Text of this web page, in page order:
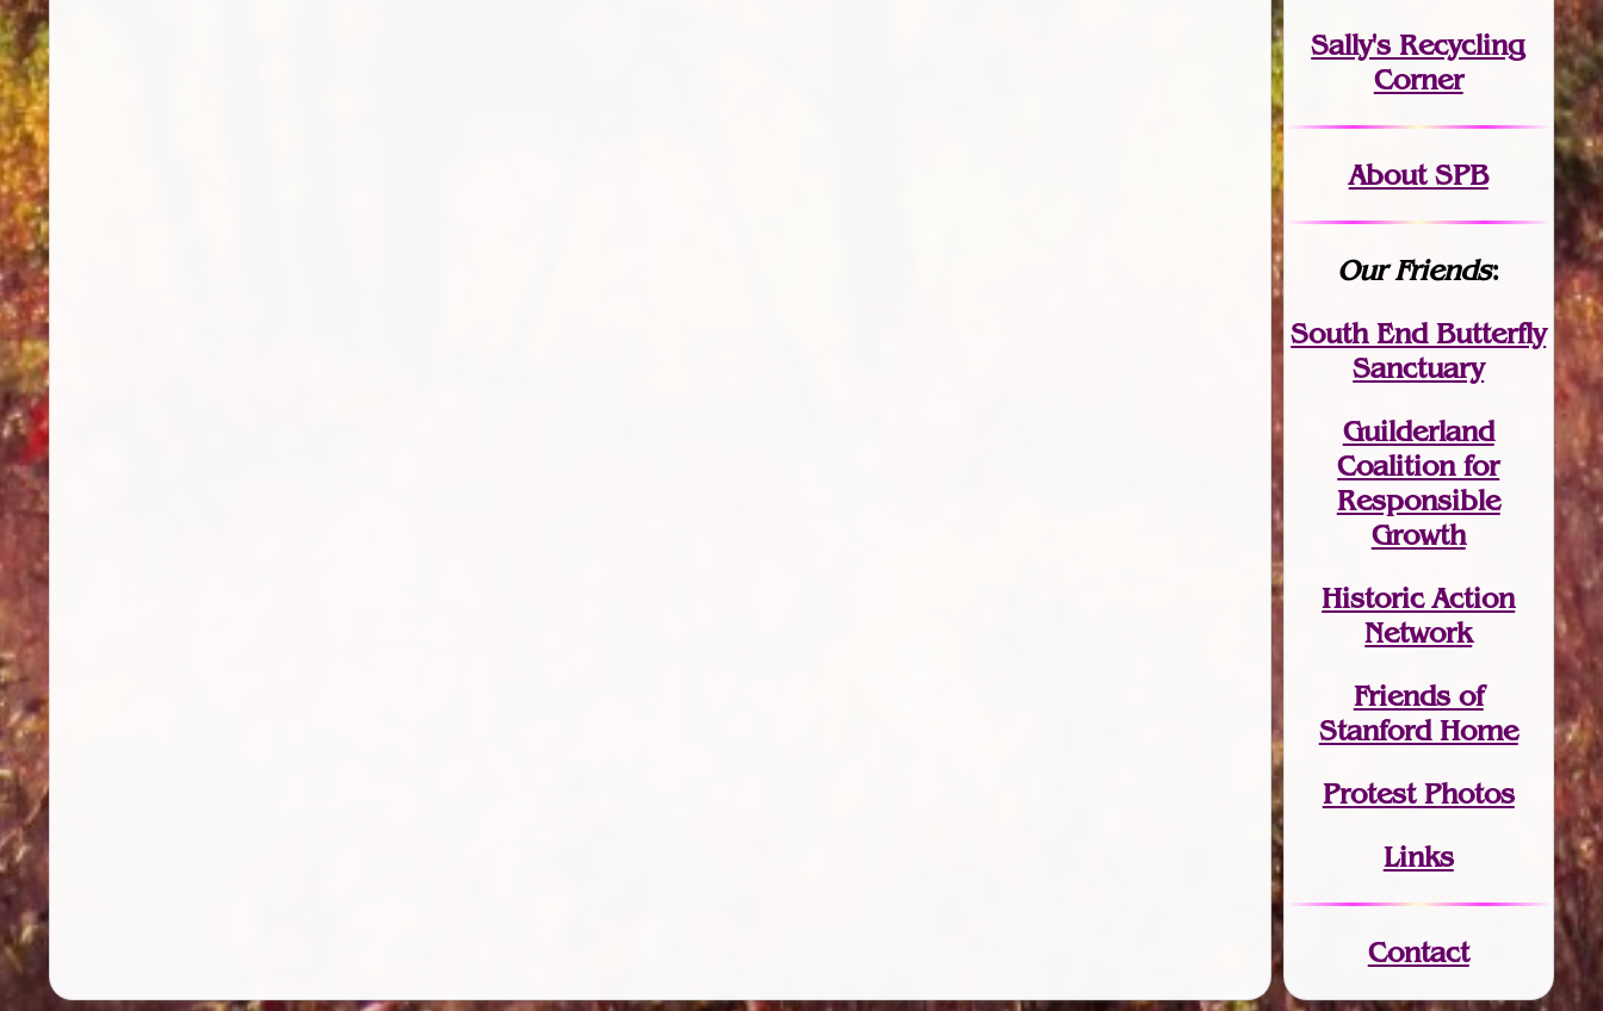
Sally's Recycling
Corner
About SPB
Our Friends:
South End Butterfly
Sanctuary
Guilderland
Coalition for
Responsible
Growth
Historic Action
Network
Friends of
Stanford Home
Protest Photos
Links
Contact